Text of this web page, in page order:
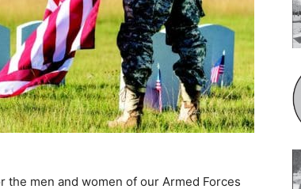
men and women of our Armed Forces